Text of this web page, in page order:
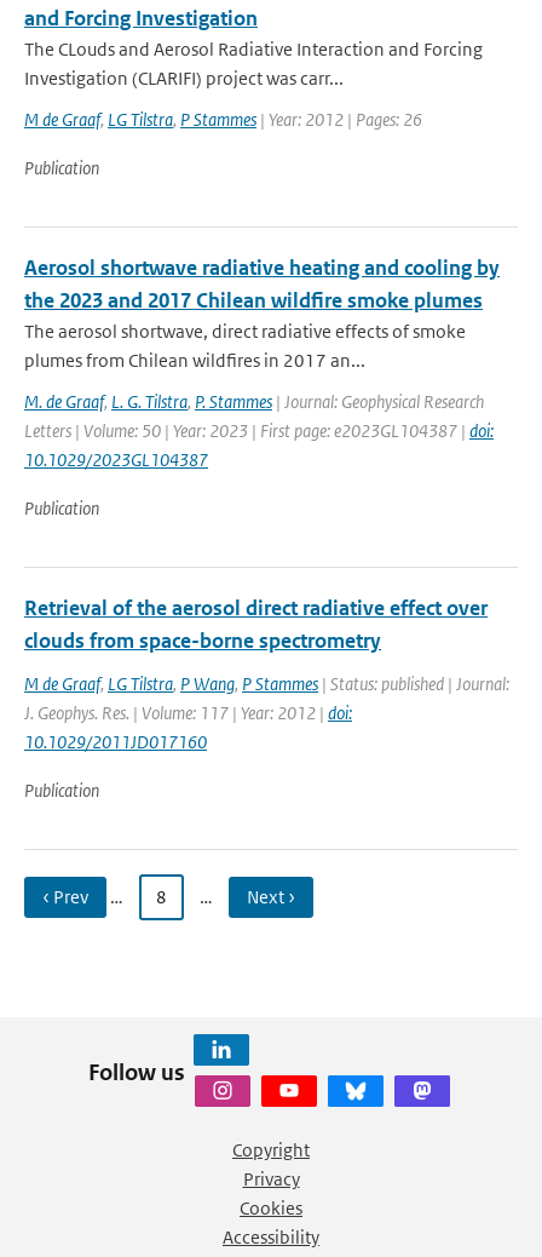
and Forcing Investigation
The CLouds and Aerosol Radiative Interaction and Forcing
Investigation (CLARIFI) project was carr...
M de Graaf, LG Tilstra, P Stammes | Year: 2012 | Pages: 26
Publication
Aerosol shortwave radiative heating and cooling by
the 2023 and 2017 Chilean wildfire smoke plumes
The aerosol shortwave, direct radiative effects of smoke
plumes from Chilean wildfires in 2017 an...
M. de Graaf, L. G. Tilstra, P. Stammes | Journal: Geophysical Research
Letters | Volume: 50 | Year: 2023 | First page: e2023GL104387 | doi:
10.1029/2023GL104387
Publication
Retrieval of the aerosol direct radiative effect over
clouds from space-borne spectrometry
M de Graaf, LG Tilstra, P Wang, P Stammes | Status: published | Journal:
J. Geophys. Res. | Volume: 117 | Year: 2012 | doi:
10.1029/2011JD017160
Publication
‹ Prev … 8 … Next ›
Follow us
Copyright
Privacy
Cookies
Accessibility